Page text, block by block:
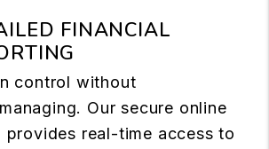
FINANCIAL
control without
Our secure online
provides real-time access to